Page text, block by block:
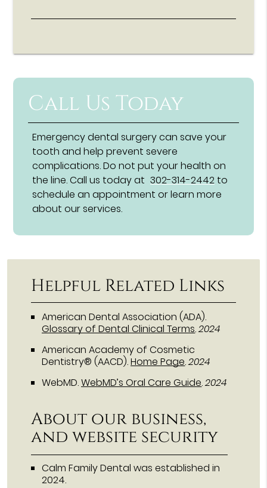
Call Us Today
Emergency dental surgery can save your
tooth and help prevent severe
complications. Do not put your health on
the line. Call us today at 302-314-2442 to
schedule an appointment or learn more
about our services.
Helpful Related Links
American Dental Association (ADA).
Glossary of Dental Clinical Terms.2024
American Academy of Cosmetic
Dentistry® (AACD).Home Page.2024
WebMD.WebMD’s Oral Care Guide.2024
About our business,
and website security
Calm Family Dental was established in
2024.